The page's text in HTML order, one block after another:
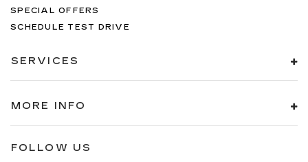
SPECIAL OFFERS
SCHEDULE TEST DRIVE
SERVICES
MORE INFO
FOLLOW US